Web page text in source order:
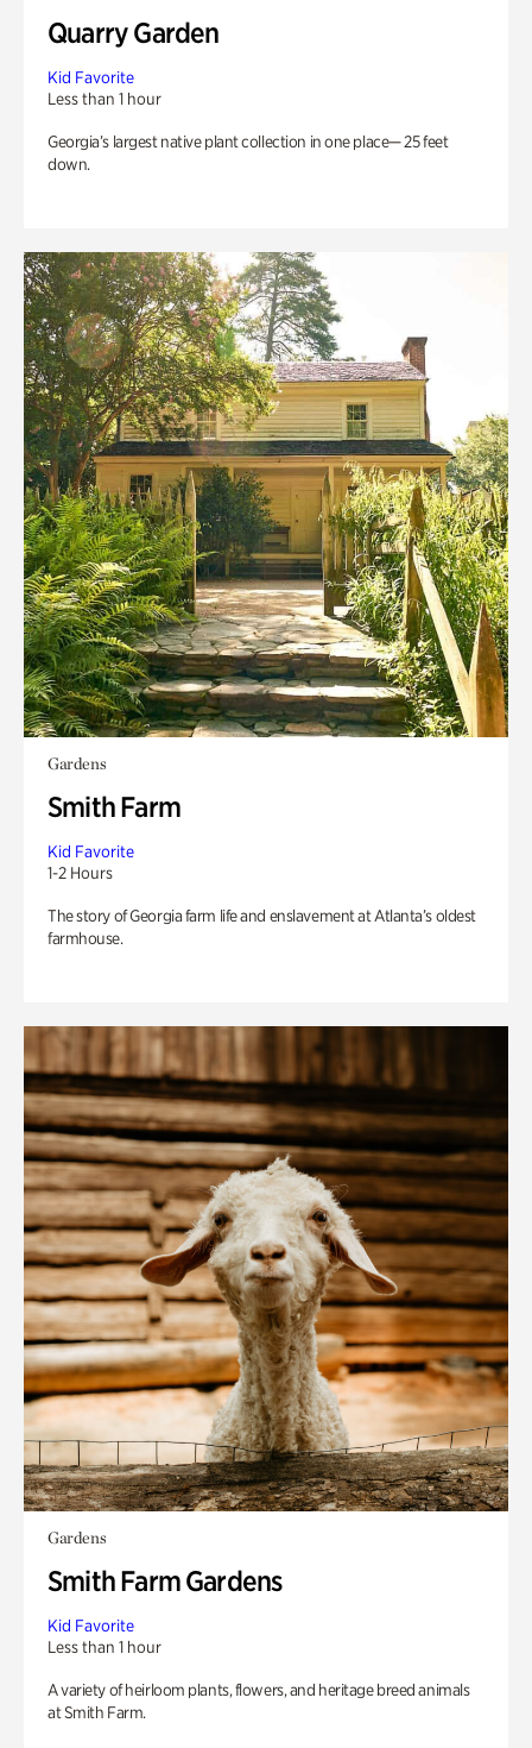
Quarry Garden
Kid Favorite
Less than 1 hour
Georgia’s largest native plant collection in one place— 25 feet
down.
Gardens
Smith Farm
Kid Favorite
1-2 Hours
The story of Georgia farm life and enslavement at Atlanta’s oldest
farmhouse.
Gardens
Smith Farm Gardens
Kid Favorite
Less than 1 hour
A variety of heirloom plants, flowers, and heritage breed animals
at Smith Farm.